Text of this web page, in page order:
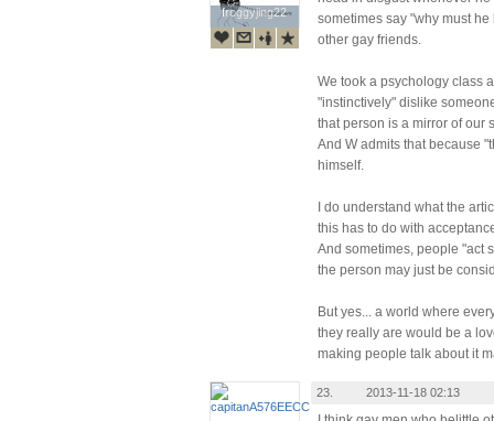
froggyjing22
froggyjing22
sometimes say "why must
other gay friends.
We took a psychology class
"instinctively" dislike
that person is a mirror of our
And W admits that because
himself.
I do understand what the
this has to do with
And sometimes, people "act
the person may just be
But yes... a world where
they really are would be a
making people talk about it
23. 2013-11-18 02:13